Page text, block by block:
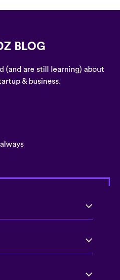
BLOG
(and are still learning) about
& business.